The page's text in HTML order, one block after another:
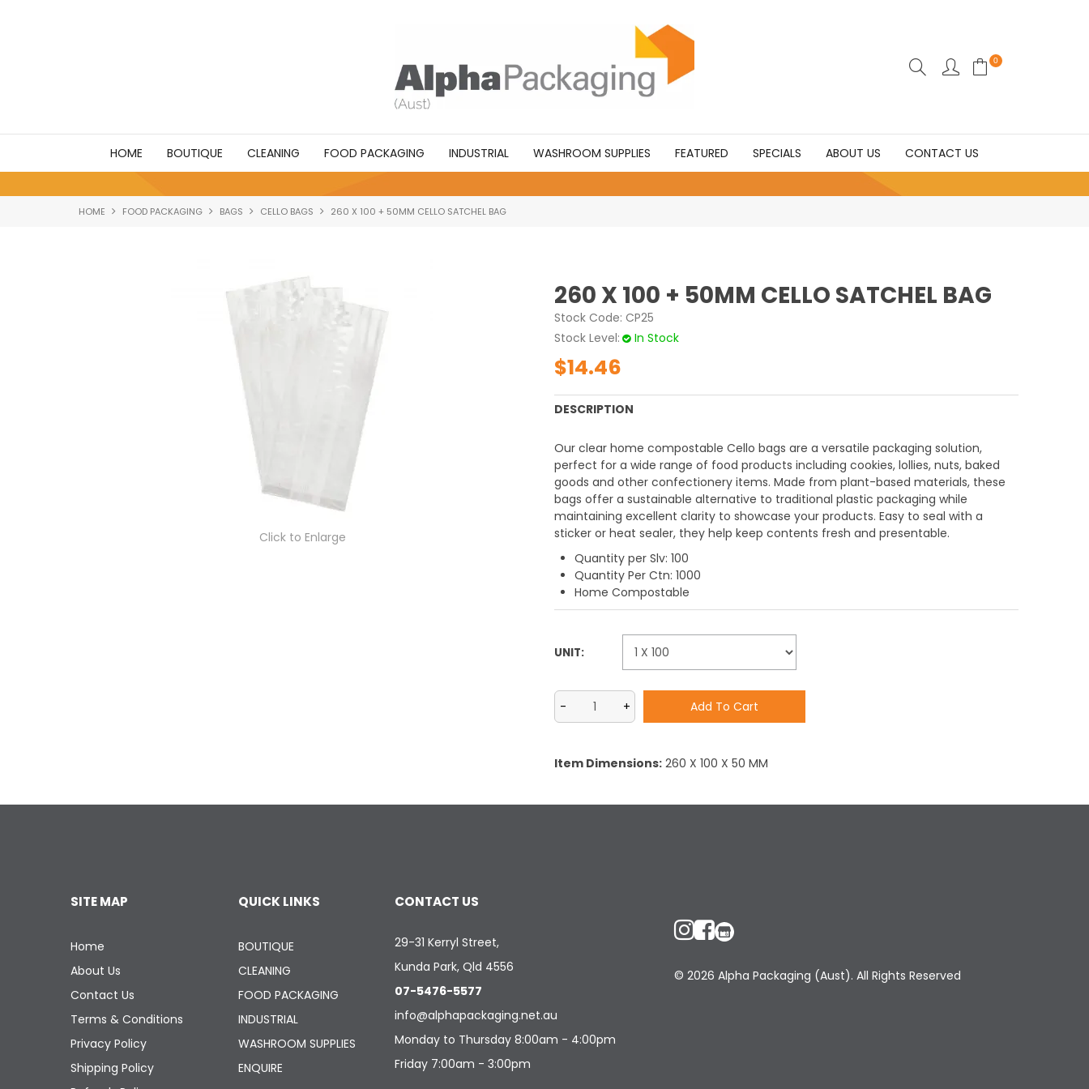
0
HOME BOUTIQUE CLEANING FOOD PACKAGING INDUSTRIAL WASHROOM SUPPLIES FEATURED SPECIALS ABOUT US CONTACT US
HOME FOOD PACKAGING BAGS CELLO BAGS 260 X 100 + 50MM CELLO SATCHEL BAG
Click to Enlarge
260 X 100 + 50MM CELLO SATCHEL BAG
Stock Code: CP25
Stock Level
In Stock
$14.46
DESCRIPTION
Our clear home compostable Cello bags are a versatile packaging solution,
perfect for a wide range of food products including cookies, lollies, nuts, baked
goods and other confectionery items. Made from plant-based materials, these
bags offer a sustainable alternative to traditional plastic packaging while
maintaining excellent clarity to showcase your products. Easy to seal with a
sticker or heat sealer, they help keep contents fresh and presentable.
Quantity per Slv: 100
Quantity Per Ctn: 1000
Home Compostable
UNIT:
Item Dimensions: 260 X 100 X 50 MM
SITE MAP
Home
About Us
Contact Us
Terms & Conditions
Privacy Policy
Shipping Policy
QUICK LINKS
BOUTIQUE
CLEANING
FOOD PACKAGING
INDUSTRIAL
WASHROOM SUPPLIES
ENQUIRE
CONTACT US
29-31 Kerryl Street,
Kunda Park, Qld 4556
07-5476-5577
info@alphapackaging.net.au
Monday to Thursday 8:00am - 4:00pm
Friday 7:00am - 3:00pm
© 2026 Alpha Packaging (Aust). All Rights Reserved